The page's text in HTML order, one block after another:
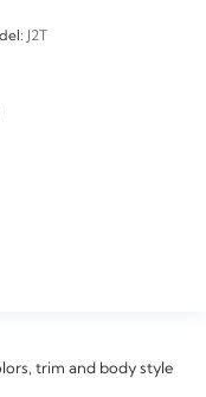
J2T
trim and body style